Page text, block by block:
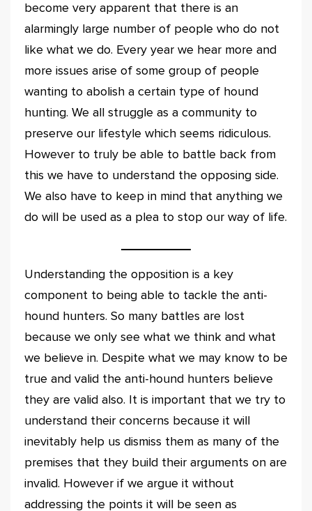
become very apparent that there is an
alarmingly large number of people who do not
like what we do. Every year we hear more and
more issues arise of some group of people
wanting to abolish a certain type of hound
hunting. We all struggle as a community to
preserve our lifestyle which seems ridiculous.
However to truly be able to battle back from
this we have to understand the opposing side.
We also have to keep in mind that anything we
do will be used as a plea to stop our way of life.
Understanding the opposition is a key
component to being able to tackle the anti-
hound hunters. So many battles are lost
because we only see what we think and what
we believe in. Despite what we may know to be
true and valid the anti-hound hunters believe
they are valid also. It is important that we try to
understand their concerns because it will
inevitably help us dismiss them as many of the
premises that they build their arguments on are
invalid. However if we argue it without
addressing the points it will be seen as